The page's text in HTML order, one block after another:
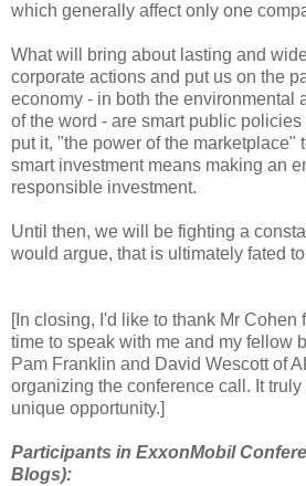
which generally affect only one
What will bring about lasting and
corporate actions and put us on the
economy - in both the environmental
of the word - are smart public
put it, "the power of the marketplace"
smart investment means making an
responsible investment.
Until then, we will be fighting a
would argue, that is ultimately fated
[In closing, I'd like to thank Mr Cohen
time to speak with me and my fellow
Pam Franklin and David Wescott of
organizing the conference call. It
unique opportunity.]
Participants in ExxonMobil
Blogs):